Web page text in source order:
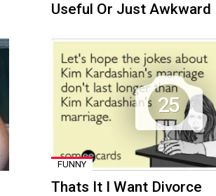
Useful Or Just Awkward
25
FUNNY
Thats It I Want Divorce